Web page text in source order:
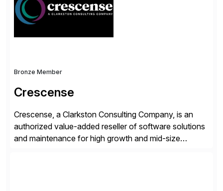
and Digital Supply Chain. […]
Bronze Member
Crescense
Crescense, a Clarkston Consulting Company, is an
authorized value-added reseller of software solutions
and maintenance for high growth and mid-size